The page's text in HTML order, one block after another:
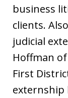
business
clients.
judicial
Hoffman
First
externship